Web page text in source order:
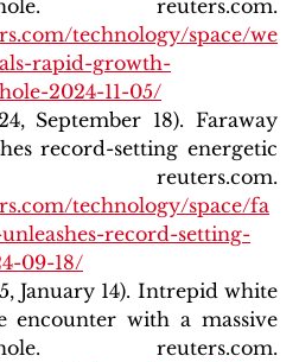
technology/space/we
rapid-growth-
2024-11-05/
September 18). Faraway
record-setting energetic
technology/space/fa
record-setting-
09-18/
January 14). Intrepid white
encounter with a massive